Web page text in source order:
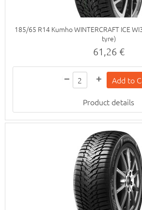
185/65 R14 Kumho WINTERCRAFT ICE
tyre)
61,26 €
Product details